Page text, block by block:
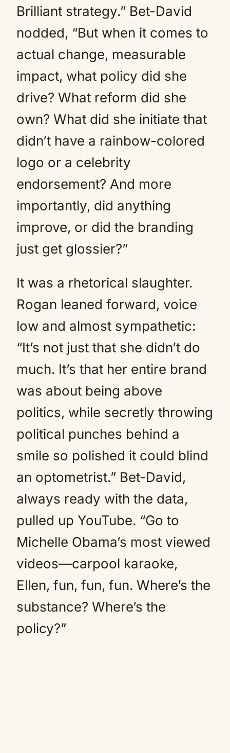
Brilliant strategy.” Bet-David
nodded, “But when it comes to
actual change, measurable
impact, what policy did she
drive? What reform did she
own? What did she initiate that
didn’t have a rainbow-colored
logo or a celebrity
endorsement? And more
importantly, did anything
improve, or did the branding
just get glossier?”
It was a rhetorical slaughter.
Rogan leaned forward, voice
low and almost sympathetic:
“It’s not just that she didn’t do
much. It’s that her entire brand
was about being above
politics, while secretly throwing
political punches behind a
smile so polished it could blind
an optometrist.” Bet-David,
always ready with the data,
pulled up YouTube. “Go to
Michelle Obama’s most viewed
videos—carpool karaoke,
Ellen, fun, fun, fun. Where’s the
substance? Where’s the
policy?”